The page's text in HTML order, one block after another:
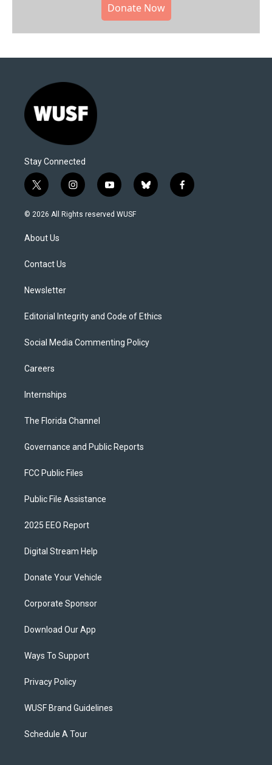
Donate Now
Stay Connected
t
w
i
t
e
i
n
s
y
o
u
b
l
f
a
© 2026 All Rights reserved WUSF
About Us
Contact Us
Newsletter
Editorial Integrity and Code of Ethics
Social Media Commenting Policy
Careers
Internships
The Florida Channel
Governance and Public Reports
FCC Public Files
Public File Assistance
2025 EEO Report
Digital Stream Help
Donate Your Vehicle
Corporate Sponsor
Download Our App
Ways To Support
Privacy Policy
WUSF Brand Guidelines
Schedule A Tour